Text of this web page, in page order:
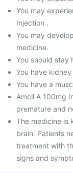
You may
Injection .
You may
medicine.
You should stay
You have
You have a
Amcil A 100mg
premature and
The medicine is
brain. Patients
treatment with
signs and